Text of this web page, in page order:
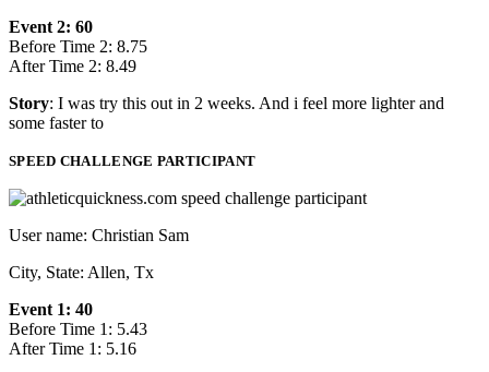
Event 2: 60
Before Time 2: 8.75
After Time 2: 8.49
Story: I was try this out in 2 weeks. And i feel more lighter and
some faster to
SPEED CHALLENGE PARTICIPANT
User name: Christian Sam
City, State: Allen, Tx
Event 1: 40
Before Time 1: 5.43
After Time 1: 5.16